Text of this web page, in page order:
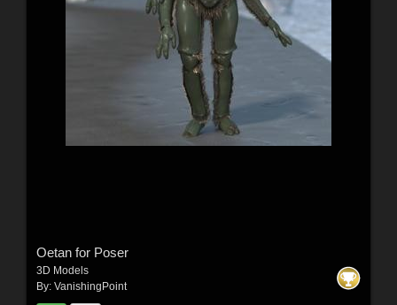
Oetan for Poser
3D Models
By: VanishingPoint